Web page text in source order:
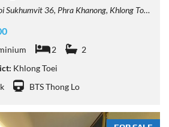
36, Phra Khanong, Khlong Toei, Bangkok, Thailand
2
2
Khlong Toei
BTS Thong Lo